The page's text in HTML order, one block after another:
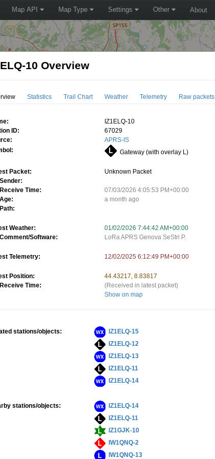
Map API Map Type Settings Other About
10 Overview
Statistics Trail Chart Weather Telemetry Raw packets
IZ1ELQ-10
ID:
67029
APRS-IS
Gateway (with overlay L)
Packet:
Unknown Packet
Sender:
Receive Time:
07/03/2026 4:05:53 PM+00:00
Age:
a month ago
Path:
Weather:
01/02/2026 7:44:42 AM+00:00
Comment/Software:
LoRa APRS Genova SeStri P.
Telemetry: 12/02/2025 6:12:49 PM+00:00
Position:
44.43217, 8.83817
Receive Time:
(Received in latest packet)
Show on map
stations/objects:
IZ1ELQ-15
IZ1ELQ-12
IZ1ELQ-13
IZ1ELQ-11
IZ1ELQ-14
stations/objects: IZ1ELQ-14
IZ1ELQ-11
IZ1GJK-10
IW1QNQ-2
IW1QNQ-13